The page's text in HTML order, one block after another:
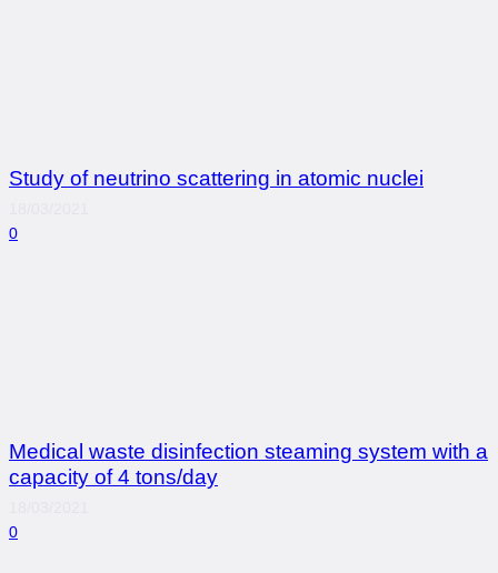
Study of neutrino scattering in atomic nuclei
0
Medical waste disinfection steaming system with a
capacity of 4 tons/day
0